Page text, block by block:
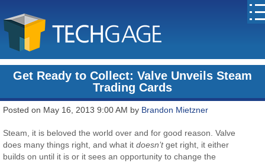
Get Ready to Collect: Valve Unveils Steam
Trading Cards
Posted on May 16, 2013 9:00 AM by Brandon Mietzner
Steam, it is beloved the world over and for good reason. Valve
does many things right, and what itdoesn’tget right, it either
builds on until it is or it sees an opportunity to change the